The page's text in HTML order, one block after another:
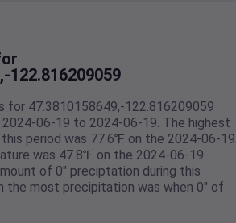
122.816209059
for 47.3810158649,-122.816209059
06-19 to 2024-06-19. The highest
period was 77.6℉ on the 2024-06-
was 47.8℉ on the 2024-06-19.
of 0" preciptation during this
the most precipitation was when 0" of